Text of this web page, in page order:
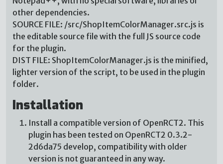
other dependencies.
SOURCE FILE: /src/ShopItemColorManager.src.js is
the editable source file with the full JS source code
for the plugin.
DIST FILE: ShopItemColorManager.js is the minified,
lighter version of the script, to be used in the plugin
folder.
Installation
Install a compatible version of OpenRCT2. This
plugin has been tested on OpenRCT2 0.3.2-
2d6da75 develop, compatibility with older
version is not guaranteed in any way.